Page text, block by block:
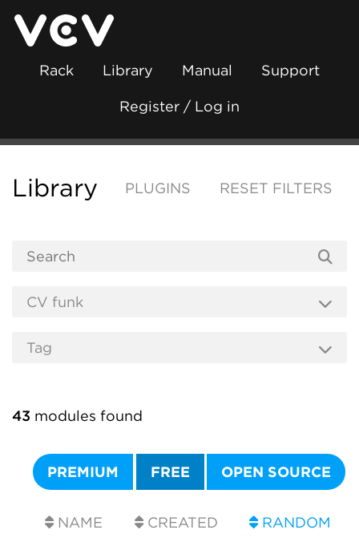
Rack Library Manual Support
Register / Log in
Library PLUGINS RESET FILTERS
43 modules found
PREMIUM FREE OPEN SOURCE
NAME CREATED RANDOM